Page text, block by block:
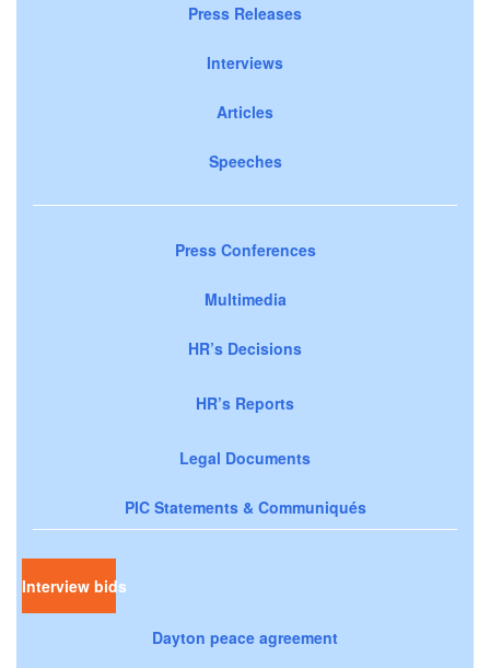
Press Releases
Interviews
Articles
Speeches
Press Conferences
Multimedia
HR’s Decisions
HR’s Reports
Legal Documents
PIC Statements & Communiqués
Interview bids
Dayton peace agreement